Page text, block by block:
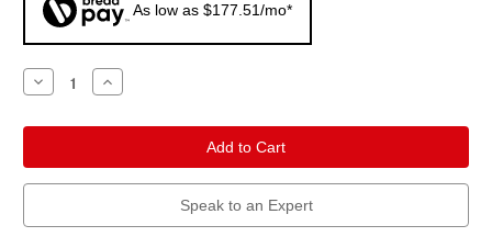
As low as $177.51/mo*
Current
Stock:
Decrease
Quantity
Leica
Steel
Silver
Increase
Quantity
Leica
Steel
Silver
Speak to an Expert